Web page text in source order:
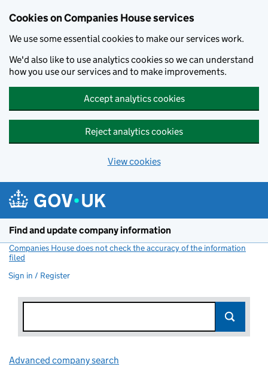
Cookies on Companies House services
We use some essential cookies to make our services work.
We'd also like to use analytics cookies so we can understand
how you use our services and to make improvements.
Accept analytics cookies
Reject analytics cookies
View cookies
Find and update company information
Companies House does not check the accuracy of the information
filed
Sign in / Register
Advanced company search